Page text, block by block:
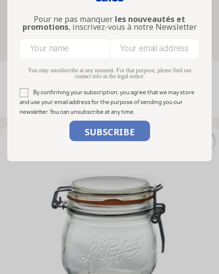
Lire la suite
Relevance
Showing 1-15 of 15 item(s)
Pour ne pas manquer les nouveautés et
promotions, inscrivez-vous à notre Newsletter
You may unsubscribe at any moment. For that purpose, please find our
contact info in the legal notice.
By confirming your subscription, you agree that we may store
and use your email address for the purpose of sending you our
newsletter. You can unsubscribe at any time.